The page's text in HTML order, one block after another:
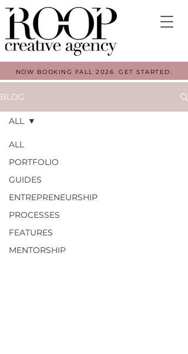
NOW BOOKING FALL 2026. GET STARTED.
BLOG
ALL
PORTFOLIO
GUIDES
ENTREPRENEURSHIP
PROCESSES
FEATURES
MENTORSHIP
ALL